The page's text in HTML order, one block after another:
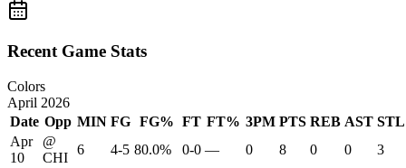
Recent Game Stats
Colors
April 2026
Date Opp MIN FG FG% FT FT% 3PM PTS REB AST STL
Apr
10
@
CHI
6 4-5 80.0% 0-0 — 0 8 0 0
3